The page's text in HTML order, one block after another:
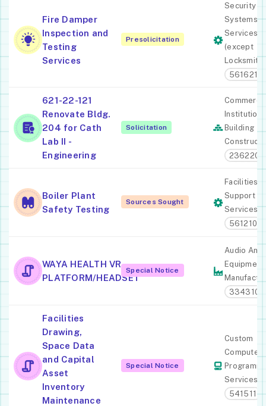
Fire Damper
Inspection and
Testing
Services
Presolicitation
Security
Systems
Services
(except
561621
621-22-121
Renovate Bldg.
204 for Cath
Lab II -
Engineering
Solicitation
Building
236220
Boiler Plant
Safety Testing
Sources Sought
Facilities
Support
Services
561210
WAYA HEALTH VR
PLATFORM/HEADSET
Special Notice
Audio And
Equipment
334310
Facilities
Drawing,
Space Data
and Capital
Asset
Inventory
Maintenance
Special Notice
Custom
Computer
Services
541511